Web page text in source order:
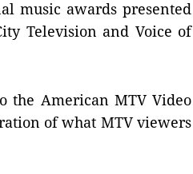
music awards presented
Television and Voice of
the American MTV Video
of what MTV viewers